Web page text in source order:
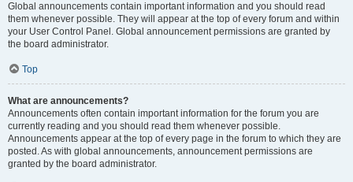
Global announcements contain important information and you should read
them whenever possible. They will appear at the top of every forum and within
your User Control Panel. Global announcement permissions are granted by
the board administrator.
Top
What are announcements?
Announcements often contain important information for the forum you are
currently reading and you should read them whenever possible.
Announcements appear at the top of every page in the forum to which they are
posted. As with global announcements, announcement permissions are
granted by the board administrator.